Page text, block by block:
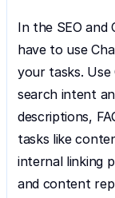
In the SEO
have to use
your tasks.
search intent
descriptions,
tasks like
internal linking
and content